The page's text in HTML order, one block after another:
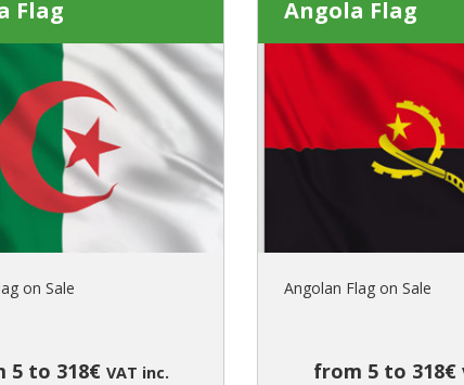
Is this
Flag
on Sale
5 to 318€ VAT inc.
Angola Flag
Angolan Flag on Sale
from 5 to 318€